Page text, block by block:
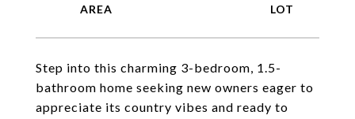
Step into this charming 3-bedroom, 1.5-
bathroom home seeking new owners eager to
appreciate its country vibes and ready to